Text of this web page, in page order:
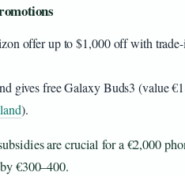
offer up to $1,000 off with
gives free Galaxy Buds3 (value
).
are crucial for a €2,000
€300–400.